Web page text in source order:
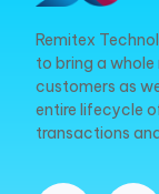
Remitex
to bring a
customers as
entire lifecycle
transactions